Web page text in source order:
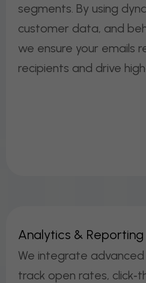
segments. By using
customer data, and
we ensure your emails
recipients and drive
ANALYTICS & REPORTING
We integrate
track open rates,